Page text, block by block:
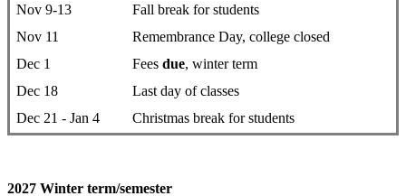
Nov 9-13
Fall break for students
Nov 11
Remembrance Day, college closed
Dec 1
Fees due, winter term
Dec 18
Last day of classes
Dec 21 - Jan 4
Christmas break for students
2027 Winter term/semester